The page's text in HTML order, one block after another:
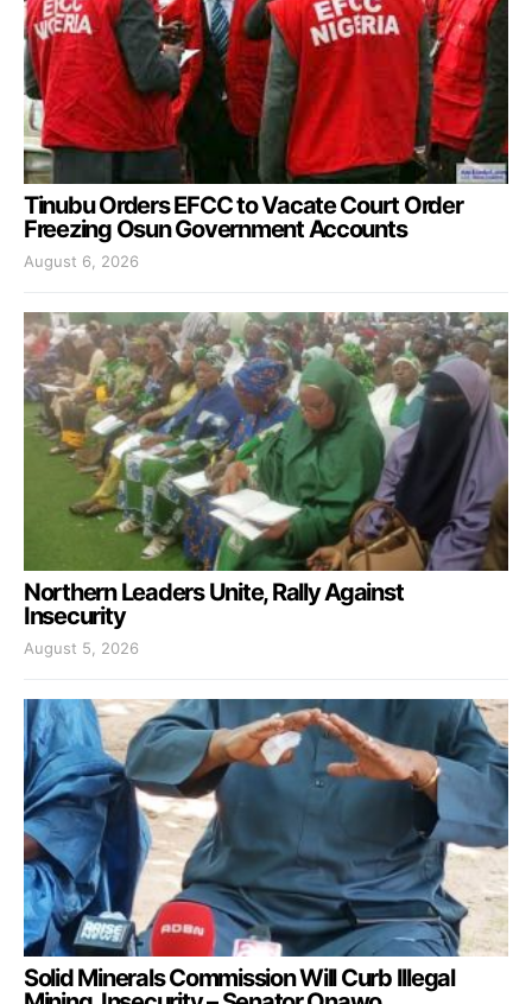
Tinubu Orders EFCC to Vacate Court Order
Freezing Osun Government Accounts
August 6, 2026
Northern Leaders Unite, Rally Against
Insecurity
August 5, 2026
Solid Minerals Commission Will Curb Illegal